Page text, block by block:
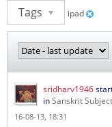
Tags ipad
sridharv1946
inSanskrit
16-08-13, 18:31